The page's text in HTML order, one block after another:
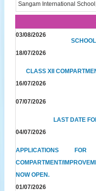
Sangam International
03/08/2026
18/07/2026
CLASS XII
16/07/2026
07/07/2026
LAST DATE
04/07/2026
APPLICATIONS
COMPARTMENT/
NOW OPEN.
01/07/2026